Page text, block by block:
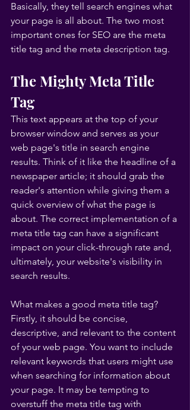
Basically, they tell search engines what
your page is all about. The two most
important ones for SEO are the meta
title tag and the meta description tag.
The Mighty Meta Title
Tag
This text appears at the top of your
browser window and serves as your
web page's title in search engine
results. Think of it like the headline of a
newspaper article; it should grab the
reader's attention while giving them a
quick overview of what the page is
about. The correct implementation of a
meta title tag can have a significant
impact on your click-through rate and,
ultimately, your website's visibility in
search results.
What makes a good meta title tag?
Firstly, it should be concise,
descriptive, and relevant to the content
of your web page. You want to include
relevant keywords that users might use
when searching for information about
your page. It may be tempting to
overstuff the meta title tag with